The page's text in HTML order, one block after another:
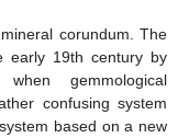
corundum. The
early 19th century by
gemmological
confusing system
based on a new